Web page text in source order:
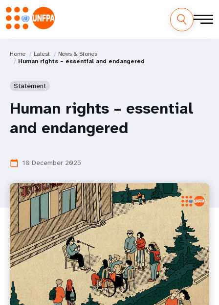
Home Latest
News & Stories
Human rights – essential and endangered
Statement
Human rights – essential
and endangered
calendar_today 10 December 2025